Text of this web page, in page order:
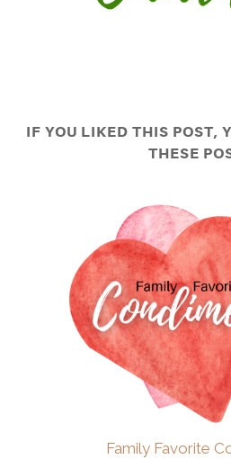
IF YOU LIKED THIS POST,
THESE
Family Favorite